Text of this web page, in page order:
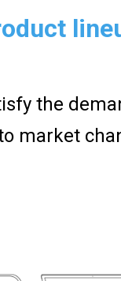
the
market